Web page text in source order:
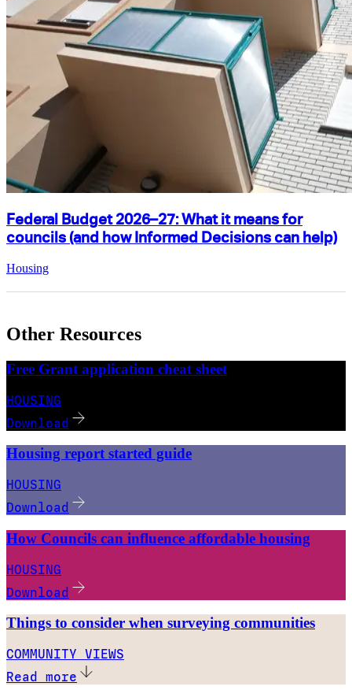
Federal Budget 2026–27: What it means for
councils (and how Informed Decisions can help)
Housing
Other Resources
Free Grant application cheat sheet
HOUSING
Download
Housing report started guide
HOUSING
Download
How Councils can influence affordable housing
HOUSING
Download
Things to consider when surveying communities
COMMUNITY VIEWS
Read more